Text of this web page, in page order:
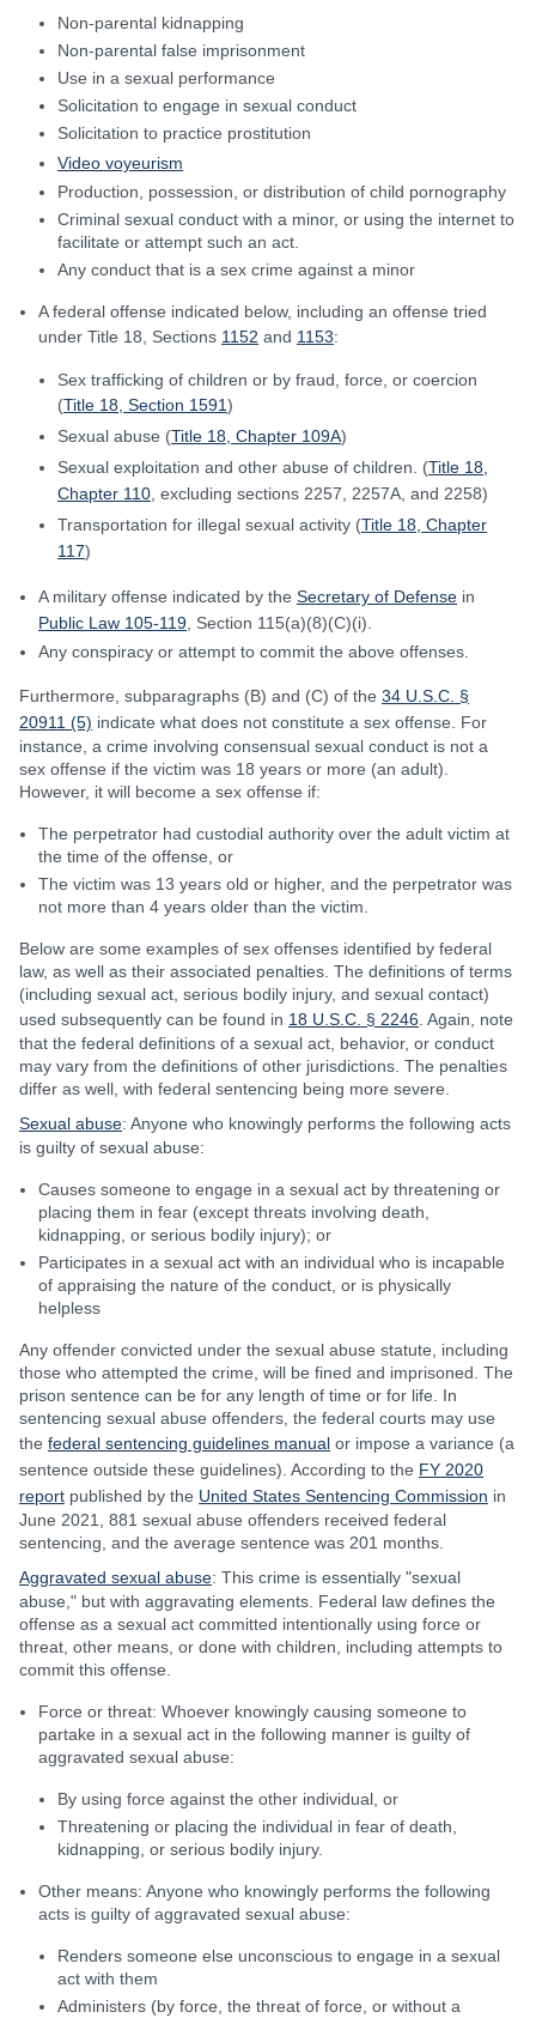
Non-parental kidnapping
Non-parental false imprisonment
Use in a sexual performance
Solicitation to engage in sexual conduct
Solicitation to practice prostitution
Video voyeurism
Production, possession, or distribution of child pornography
Criminal sexual conduct with a minor, or using the internet to
facilitate or attempt such an act.
Any conduct that is a sex crime against a minor
A federal offense indicated below, including an offense tried
under Title 18, Sections 1152 and 1153:
Sex trafficking of children or by fraud, force, or coercion
(Title 18, Section 1591)
Sexual abuse (Title 18, Chapter 109A)
Sexual exploitation and other abuse of children. (Title 18,
Chapter 110 , excluding sections 2257, 2257A, and 2258)
Transportation for illegal sexual activity (Title 18, Chapter
117)
A military offense indicated by the Secretary of Defense in
Public Law 105-119 , Section 115(a)(8)(C)(i).
Any conspiracy or attempt to commit the above offenses.
Furthermore, subparagraphs (B) and (C) of the 34 U.S.C. §
20911 (5) indicate what does not constitute a sex offense. For
instance, a crime involving consensual sexual conduct is not a
sex offense if the victim was 18 years or more (an adult).
However, it will become a sex offense if:
The perpetrator had custodial authority over the adult victim at
the time of the offense, or
The victim was 13 years old or higher, and the perpetrator was
not more than 4 years older than the victim.
Below are some examples of sex offenses identified by federal
law, as well as their associated penalties. The definitions of terms
(including sexual act, serious bodily injury, and sexual contact)
used subsequently can be found in 18 U.S.C. § 2246 . Again, note
that the federal definitions of a sexual act, behavior, or conduct
may vary from the definitions of other jurisdictions. The penalties
differ as well, with federal sentencing being more severe.
Sexual abuse: Anyone who knowingly performs the following acts
is guilty of sexual abuse:
Causes someone to engage in a sexual act by threatening or
placing them in fear (except threats involving death,
kidnapping, or serious bodily injury); or
Participates in a sexual act with an individual who is incapable
of appraising the nature of the conduct, or is physically
helpless
Any offender convicted under the sexual abuse statute, including
those who attempted the crime, will be fined and imprisoned. The
prison sentence can be for any length of time or for life. In
sentencing sexual abuse offenders, the federal courts may use
the federal sentencing guidelines manual or impose a variance (a
sentence outside these guidelines). According to the FY 2020
report published by the United States Sentencing Commission in
June 2021, 881 sexual abuse offenders received federal
sentencing, and the average sentence was 201 months.
Aggravated sexual abuse: This crime is essentially "sexual
abuse," but with aggravating elements. Federal law defines the
offense as a sexual act committed intentionally using force or
threat, other means, or done with children, including attempts to
commit this offense.
Force or threat: Whoever knowingly causing someone to
partake in a sexual act in the following manner is guilty of
aggravated sexual abuse:
By using force against the other individual, or
Threatening or placing the individual in fear of death,
kidnapping, or serious bodily injury.
Other means: Anyone who knowingly performs the following
acts is guilty of aggravated sexual abuse:
Renders someone else unconscious to engage in a sexual
act with them
Administers (by force, the threat of force, or without a